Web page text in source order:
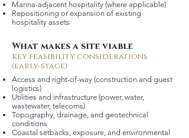
Marina-adjacent hospitality (where applicable)
Repositioning or expansion of existing
hospitality assets
What makes a site viable
Key feasibility considerations
(early-stage)
Access and right-of-way (construction and guest
logistics)
Utilities and infrastructure (power, water,
wastewater, telecoms)
Topography, drainage, and geotechnical
conditions
Coastal setbacks, exposure, and environmental